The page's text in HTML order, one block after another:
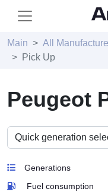
Main All
Pick Up
Peugeot
Generations
Fuel consumption